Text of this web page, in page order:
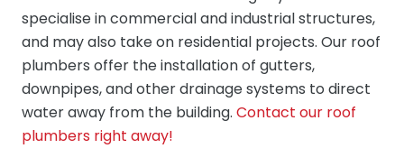
specialise in commercial and industrial structures,
and may also take on residential projects. Our roof
plumbers offer the installation of gutters,
downpipes, and other drainage systems to direct
water away from the building. Contact our roof
plumbers right away!